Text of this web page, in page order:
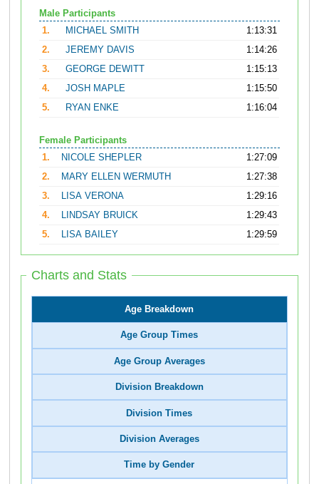
Male Participants
1.
MICHAEL SMITH
1:13:31
2.
JEREMY DAVIS
1:14:26
3.
GEORGE DEWITT
1:15:13
4.
JOSH MAPLE
1:15:50
5.
RYAN ENKE 1:16:04
Female Participants
1.
NICOLE SHEPLER
1:27:09
2.
MARY ELLEN WERMUTH
1:27:38
3.
LISA VERONA
1:29:16
4.
LINDSAY BRUICK
1:29:43
5.
LISA BAILEY 1:29:59
Charts and Stats
Age Breakdown
Age Group Times
Age Group Averages
Division Breakdown
Division Times
Division Averages
Time by Gender